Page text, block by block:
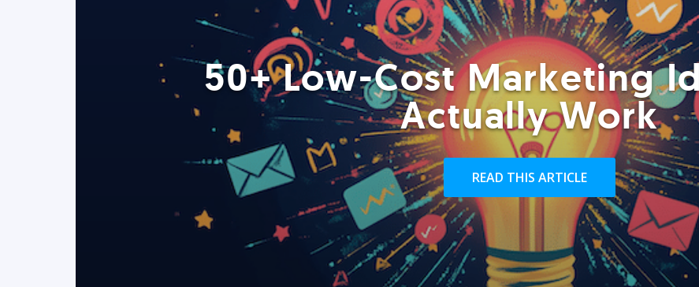
50+ Low-Cost Marketing
Actually Work
READ THIS ARTICLE